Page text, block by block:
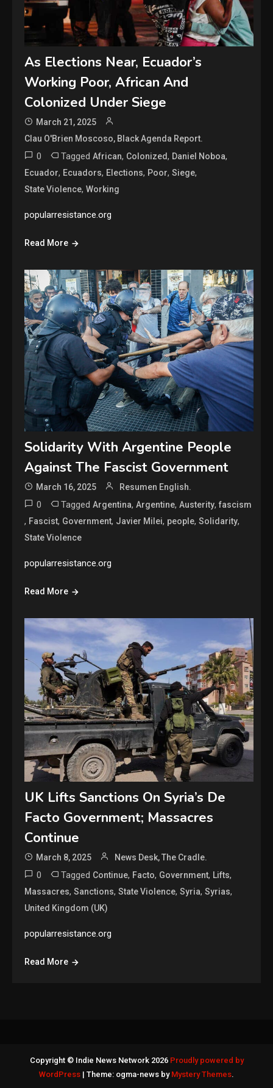
As Elections Near, Ecuador’s
Working Poor, African And
Colonized Under Siege
March 21, 2025
Clau O'Brien Moscoso, Black Agenda Report.
0 TaggedAfrican, Colonized, Daniel Noboa,
Ecuador, Ecuadors, Elections, Poor,Siege,
State Violence,Working
popularresistance.org
Read More
Solidarity With Argentine People
Against The Fascist Government
March 16, 2025 Resumen English.
0 TaggedArgentina,Argentine,Austerity,fascism
, Fascist, Government, Javier Milei, people,Solidarity,
State Violence
popularresistance.org
Read More
UK Lifts Sanctions On Syria’s De
Facto Government; Massacres
Continue
March 8, 2025 News Desk, The Cradle.
0 Tagged Continue, Facto, Government, Lifts,
Massacres,Sanctions,State Violence,Syria,Syrias,
United Kingdom (UK)
popularresistance.org
Read More
Copyright © Indie News Network 2026 Proudly powered by
WordPress | Theme: ogma-news by Mystery Themes.